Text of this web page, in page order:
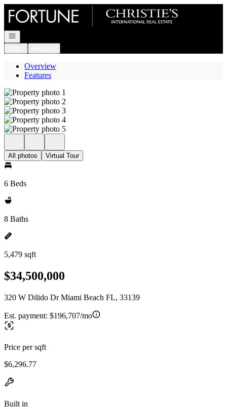
Go to: Homepage
Open navigation
Overview
Features
All photos Virtual Tour
6 Beds
8 Baths
5,479 sqft
$34,500,000
320 W Dilido Dr Miami Beach FL, 33139
Est. payment: $196,707/mo
Price per sqft
$6,296.77
Built in